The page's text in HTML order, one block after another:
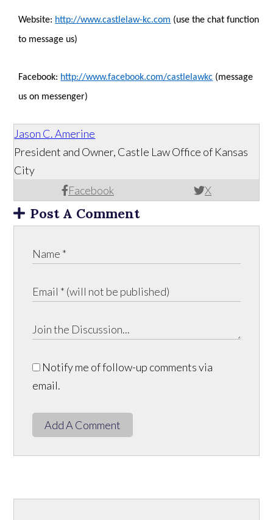
Website: http://www.castlelaw-kc.com (use the chat function
to message us)
Facebook: http://www.facebook.com/castlelawkc (message
us on messenger)
Jason C. Amerine
Facebook X
President and Owner, Castle Law Office of Kansas
City
Post A Comment
Notify me of follow-up comments via
email.
Add A Comment